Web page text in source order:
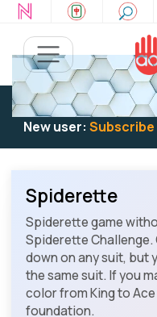
Existing user:Log in
New user: Subscribe
Spiderette
Spiderette game
Spiderette Challenge.
down on any suit, but
the same suit. If you
color from King to
foundation.